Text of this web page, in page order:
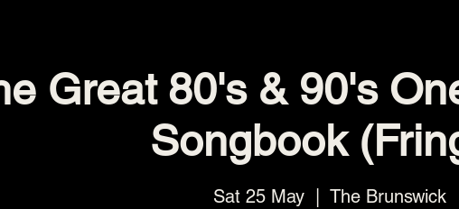
Great 80's & 90's
Songbook
Sat 25 May The Brunswick